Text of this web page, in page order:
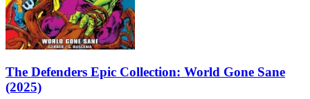
The Defenders Epic Collection: World Gone Sane
(2025)